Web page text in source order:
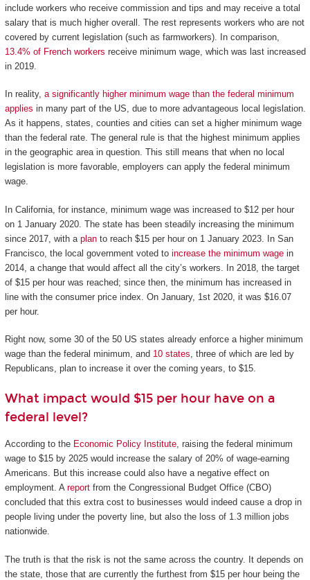
include workers who receive commission and tips and may receive a total
salary that is much higher overall. The rest represents workers who are not
covered by current legislation (such as farmworkers). In comparison,
13.4% of French workers receive minimum wage, which was last increased
in 2019.
In reality, a significantly higher minimum wage than the federal minimum
applies in many part of the US, due to more advantageous local legislation.
As it happens, states, counties and cities can set a higher minimum wage
than the federal rate. The general rule is that the highest minimum applies
in the geographic area in question. This still means that when no local
legislation is more favorable, employers can apply the federal minimum
wage.
In California, for instance, minimum wage was increased to $12 per hour
on 1 January 2020. The state has been steadily increasing the minimum
since 2017, with a planto reach $15 per hour on 1 January 2023. In San
Francisco, the local government voted to increase the minimum wagein
2014, a change that would affect all the city’s workers. In 2018, the target
of $15 per hour was reached; since then, the minimum has increased in
line with the consumer price index. On January, 1st 2020, it was $16.07
per hour.
Right now, some 30 of the 50 US states already enforce a higher minimum
wage than the federal minimum, and 10 states, three of which are led by
Republicans, plan to increase it over the coming years, to $15.
What impact would $15 per hour have on a
federal level?
According to the Economic Policy Institute, raising the federal minimum
wage to $15 by 2025 would increase the salary of 20% of wage-earning
Americans. But this increase could also have a negative effect on
employment. A reportfrom the Congressional Budget Office (CBO)
concluded that this extra cost to businesses would indeed cause a drop in
people living under the poverty line, but also the loss of 1.3 million jobs
nationwide.
The truth is that the risk is not the same across the country. It depends on
the state, those that are currently the furthest from $15 per hour being the